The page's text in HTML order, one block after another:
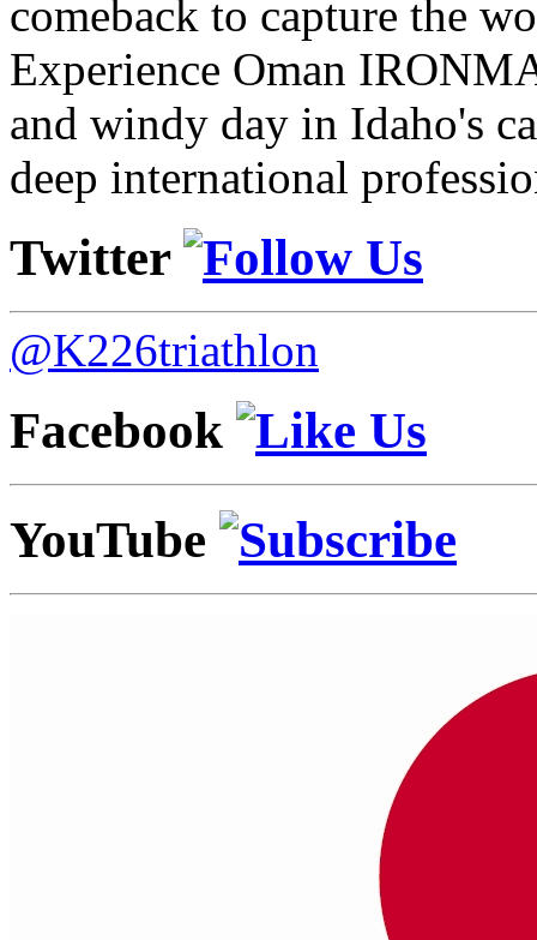
comeback to capture the
Experience Oman
and windy day in Idaho's
deep international
Twitter
@K226triathlon
Facebook
YouTube